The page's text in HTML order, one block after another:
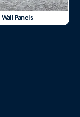
Panels